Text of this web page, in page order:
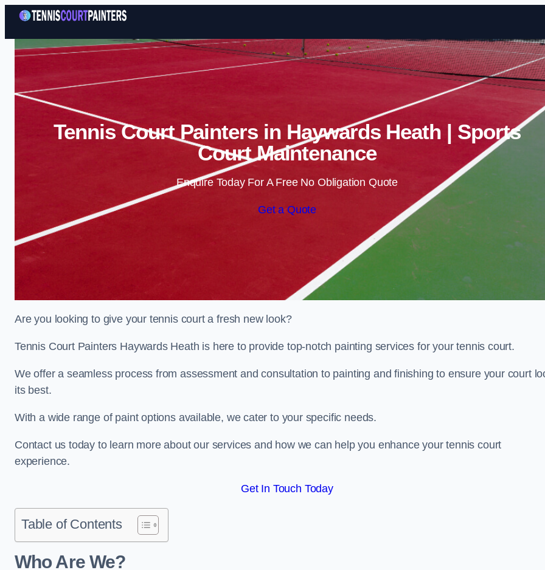
Skip to content
Tennis Court Painters in Haywards Heath | Sports
Court Maintenance
Enquire Today For A Free No Obligation Quote
Get a Quote
Are you looking to give your tennis court a fresh new look?
Tennis Court Painters Haywards Heath is here to provide top-notch painting services for your tennis court.
We offer a seamless process from assessment and consultation to painting and finishing to ensure your court
its best.
With a wide range of paint options available, we cater to your specific needs.
Contact us today to learn more about our services and how we can help you enhance your tennis court
experience.
Get In Touch Today
Table of Contents
Who Are We?